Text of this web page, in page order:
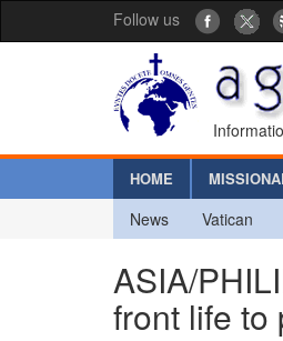
Follow us
HOME
News Vatican
ASIA/
front life to